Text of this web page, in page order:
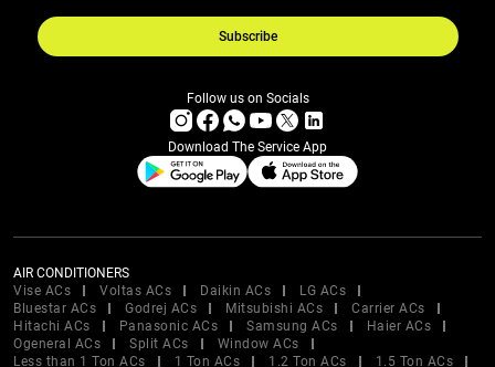
Subscribe
Follow us on Socials
Download The Service App
AIR CONDITIONERS
Vise ACs
Voltas ACs Daikin ACs
LG ACs
Bluestar ACs
Godrej ACs Mitsubishi ACs
Carrier ACs
Hitachi ACs
Panasonic ACs Samsung ACs
Haier ACs
Ogeneral ACs
Split ACs
Window ACs
Less than 1 Ton ACs
1 Ton ACs 1.2 Ton ACs
1.5 Ton ACs